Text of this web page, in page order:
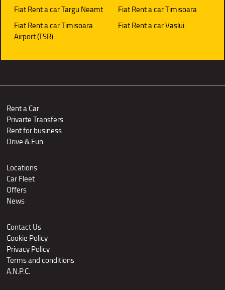
Fiat Rent a car Targu Neamt
Fiat Rent a car Timisoara
Fiat Rent a car Timisoara
Airport (TSR)
Fiat Rent a car Vaslui
Rent a Car
Privarte Transfers
Rent for business
Drive & Fun
Locations
Car Fleet
Offers
News
Contact Us
Cookie Policy
Privacy Policy
Terms and conditions
A.N.P.C.